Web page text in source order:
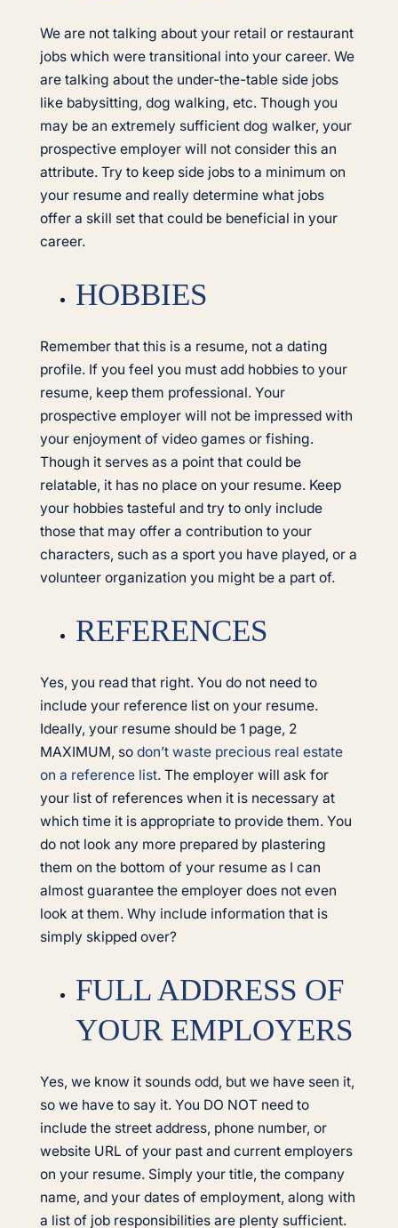
We are not talking about your retail or restaurant
jobs which were transitional into your career. We
are talking about the under-the-table side jobs
like babysitting, dog walking, etc. Though you
may be an extremely sufficient dog walker, your
prospective employer will not consider this an
attribute. Try to keep side jobs to a minimum on
your resume and really determine what jobs
offer a skill set that could be beneficial in your
career.
HOBBIES
Remember that this is a resume, not a dating
profile. If you feel you must add hobbies to your
resume, keep them professional. Your
prospective employer will not be impressed with
your enjoyment of video games or fishing.
Though it serves as a point that could be
relatable, it has no place on your resume. Keep
your hobbies tasteful and try to only include
those that may offer a contribution to your
characters, such as a sport you have played, or a
volunteer organization you might be a part of.
REFERENCES
Yes, you read that right. You do not need to
include your reference list on your resume.
Ideally, your resume should be 1 page, 2
MAXIMUM, so don’t waste precious real estate
on a reference list. The employer will ask for
your list of references when it is necessary at
which time it is appropriate to provide them. You
do not look any more prepared by plastering
them on the bottom of your resume as I can
almost guarantee the employer does not even
look at them. Why include information that is
simply skipped over?
FULL ADDRESS OF
YOUR EMPLOYERS
Yes, we know it sounds odd, but we have seen it,
so we have to say it. You DO NOT need to
include the street address, phone number, or
website URL of your past and current employers
on your resume. Simply your title, the company
name, and your dates of employment, along with
a list of job responsibilities are plenty sufficient.